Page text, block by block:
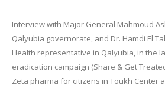
Interview with Major General Mahmoud
Qalyubia governorate, and Dr. Hamdi El
Health representative in Qalyubia, in the
eradication campaign (Share & Get
Zeta pharma for citizens in Toukh Center